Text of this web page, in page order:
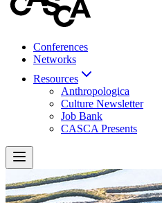
Conferences
Networks
Resources
Anthropologica
Culture Newsletter
Job Bank
CASCA Presents